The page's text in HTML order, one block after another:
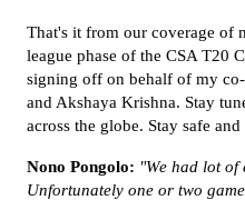
That's it from our coverage of
league phase of the CSA T20
signing off on behalf of my
and Akshaya Krishna. Stay
across the globe. Stay safe and
Nono Pongolo: "We had lot of
Unfortunately one or two